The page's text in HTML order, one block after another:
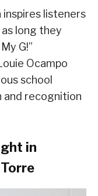
inspires listeners
long they
G!”
Ocampo
school
and recognition
in